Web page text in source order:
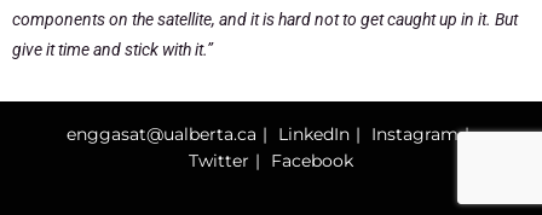
components on the satellite, and it is hard not to get caught up in it. But
give it time and stick with it.”
enggasat@ualberta.ca LinkedIn
Instagram
Twitter
Facebook